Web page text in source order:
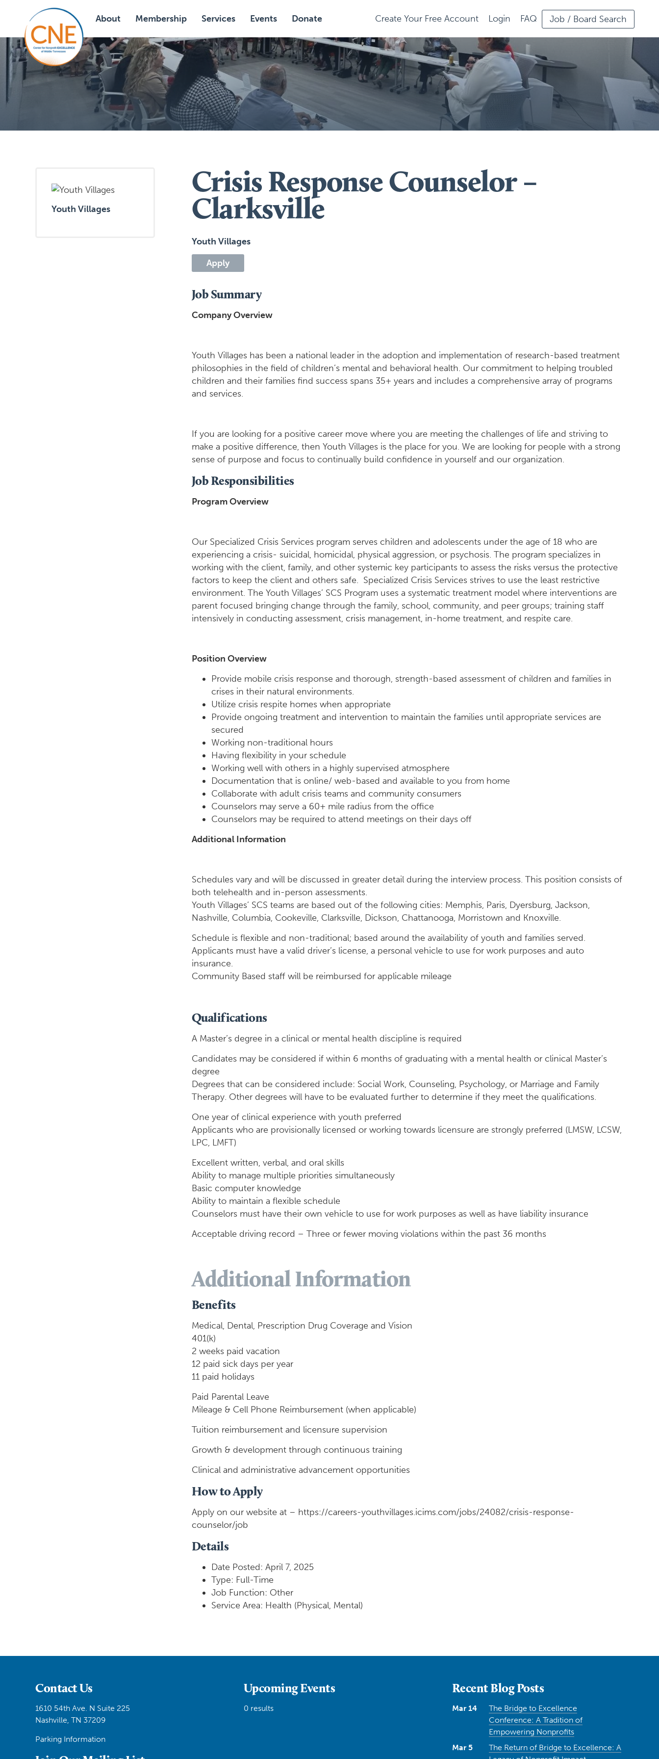
Create Your Free Account Login FAQ Job / Board Search
About Membership Services Events Donate
Youth Villages
Crisis Response Counselor –
Clarksville
Youth Villages
Apply
Job Summary
Company Overview
Youth Villages has been a national leader in the adoption and implementation of research-based treatment
philosophies in the field of children’s mental and behavioral health. Our commitment to helping troubled
children and their families find success spans 35+ years and includes a comprehensive array of programs
and services.
If you are looking for a positive career move where you are meeting the challenges of life and striving to
make a positive difference, then Youth Villages is the place for you. We are looking for people with a strong
sense of purpose and focus to continually build confidence in yourself and our organization.
Job Responsibilities
Program Overview
Our Specialized Crisis Services program serves children and adolescents under the age of 18 who are
experiencing a crisis- suicidal, homicidal, physical aggression, or psychosis. The program specializes in
working with the client, family, and other systemic key participants to assess the risks versus the protective
factors to keep the client and others safe. Specialized Crisis Services strives to use the least restrictive
environment. The Youth Villages’ SCS Program uses a systematic treatment model where interventions are
parent focused bringing change through the family, school, community, and peer groups; training staff
intensively in conducting assessment, crisis management, in-home treatment, and respite care.
Position Overview
Provide mobile crisis response and thorough, strength-based assessment of children and families in
crises in their natural environments.
Utilize crisis respite homes when appropriate
Provide ongoing treatment and intervention to maintain the families until appropriate services are
secured
Working non-traditional hours
Having flexibility in your schedule
Working well with others in a highly supervised atmosphere
Documentation that is online/ web-based and available to you from home
Collaborate with adult crisis teams and community consumers
Counselors may serve a 60+ mile radius from the office
Counselors may be required to attend meetings on their days off
Additional Information
Schedules vary and will be discussed in greater detail during the interview process. This position consists of
both telehealth and in-person assessments.
Youth Villages’ SCS teams are based out of the following cities: Memphis, Paris, Dyersburg, Jackson,
Nashville, Columbia, Cookeville, Clarksville, Dickson, Chattanooga, Morristown and Knoxville.
Schedule is flexible and non-traditional; based around the availability of youth and families served.
Applicants must have a valid driver’s license, a personal vehicle to use for work purposes and auto
insurance.
Community Based staff will be reimbursed for applicable mileage
Qualifications
A Master’s degree in a clinical or mental health discipline is required
Candidates may be considered if within 6 months of graduating with a mental health or clinical Master’s
degree
Degrees that can be considered include: Social Work, Counseling, Psychology, or Marriage and Family
Therapy. Other degrees will have to be evaluated further to determine if they meet the qualifications.
One year of clinical experience with youth preferred
Applicants who are provisionally licensed or working towards licensure are strongly preferred (LMSW, LCSW,
LPC, LMFT)
Excellent written, verbal, and oral skills
Ability to manage multiple priorities simultaneously
Basic computer knowledge
Ability to maintain a flexible schedule
Counselors must have their own vehicle to use for work purposes as well as have liability insurance
Acceptable driving record – Three or fewer moving violations within the past 36 months
Additional Information
Benefits
Medical, Dental, Prescription Drug Coverage and Vision
401(k)
2 weeks paid vacation
12 paid sick days per year
11 paid holidays
Paid Parental Leave
Mileage & Cell Phone Reimbursement (when applicable)
Tuition reimbursement and licensure supervision
Growth & development through continuous training
Clinical and administrative advancement opportunities
How to Apply
Apply on our website at – https://careers-youthvillages.icims.com/jobs/24082/crisis-response-
counselor/job
Details
Date Posted: April 7, 2025
Type: Full-Time
Job Function: Other
Service Area: Health (Physical, Mental)
Contact Us
1610 54th Ave. N Suite 225
Nashville, TN 37209
Parking Information
Upcoming Events
0 results
Recent Blog Posts
Mar 14
The Bridge to Excellence
Conference: A Tradition of
Empowering Nonprofits
Mar 5
The Return of Bridge to Excellence: A